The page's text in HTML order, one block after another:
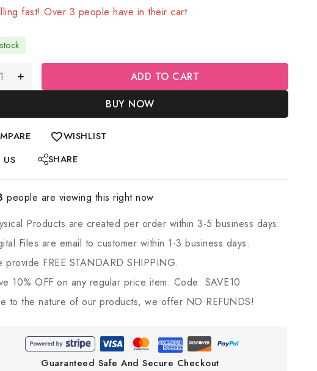
fast! Over 3 people have in their cart
ADD TO CART
BUY NOW
WISHLIST
US
SHARE
people are viewing this right now
Products are created per order within 3-5 business days.
Files are email to customer within 1-3 business days.
provide FREE STANDARD SHIPPING.
10% OFF on any regular price item. Code: SAVE10
to the nature of our products, we offer NO REFUNDS!
Guaranteed Safe And Secure Checkout